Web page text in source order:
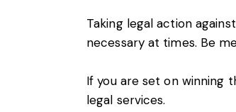
Taking legal action
necessary at times. Be
If you are set on winning
legal services.